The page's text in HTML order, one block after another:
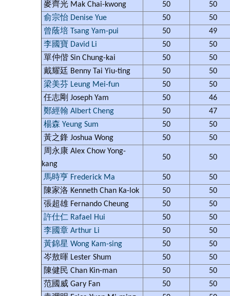
麥齊光 Mak Chai-kwong
50
50
俞宗怡 Denise Yue
50
50
曾蔭培 Tsang Yam-pui
50
49
李國寶 David Li
50
50
單仲偕 Sin Chung-kai
50
50
戴耀廷 Benny Tai Yiu-ting
50
50
梁美芬 Leung Mei-fun
50
50
任志剛 Joseph Yam
50
46
鄭經翰 Albert Cheng
50
47
楊森 Yeung Sum
50
50
黃之鋒 Joshua Wong
50
50
周永康 Alex Chow Yong-
kang
50 50
馬時亨 Frederick Ma 50
50
陳家洛 Kenneth Chan Ka-lok
50
50
張超雄 Fernando Cheung
50
50
許仕仁 Rafael Hui
50
50
李國章 Arthur Li
50
50
黃錦星 Wong Kam-sing
50
50
岑敖暉 Lester Shum
50
50
陳健民 Chan Kin-man
50
50
范國威 Gary Fan
50
50